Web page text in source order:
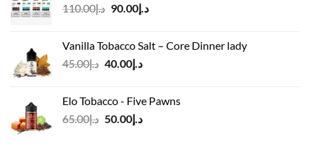
د.إ110.00
Original
د.إ110.00.
د.إ90.00
Current
د.إ90.00.
Vanilla Tobacco Salt – Core Dinner lady
د.إ45.00
Original
د.إ45.00.
د.إ40.00
Current
د.إ40.00.Elo Tobacco - Five Pawns
د.إ65.00
Original
د.إ50.00
Current